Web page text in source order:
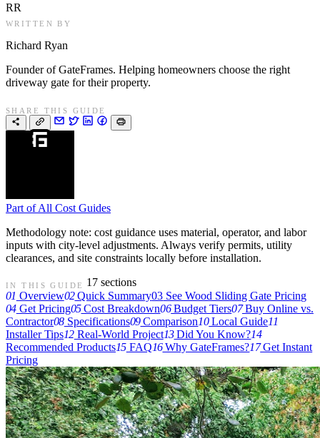
RR
WRITTEN BY
Richard Ryan
Founder of GateFrames. Helping homeowners choose the right
driveway gate for their property.
SHARE THIS GUIDE
Part of All Cost Guides
Methodology note: cost guidance uses material, operator, and labor
inputs with city-level adjustments. Always verify permits, utility
clearances, and site constraints locally before installation.
IN THIS GUIDE
17 sections
01 Overview02Quick Summary03 See Wood Sliding Gate Pricing
04Get Pricing05Cost Breakdown06Budget Tiers07Buy Online vs.
Contractor08Specifications09Comparison10Local Guide11
Installer Tips12Real-World Project13Did You Know?14
Recommended Products15FAQ16Why GateFrames?17Get Instant
Pricing